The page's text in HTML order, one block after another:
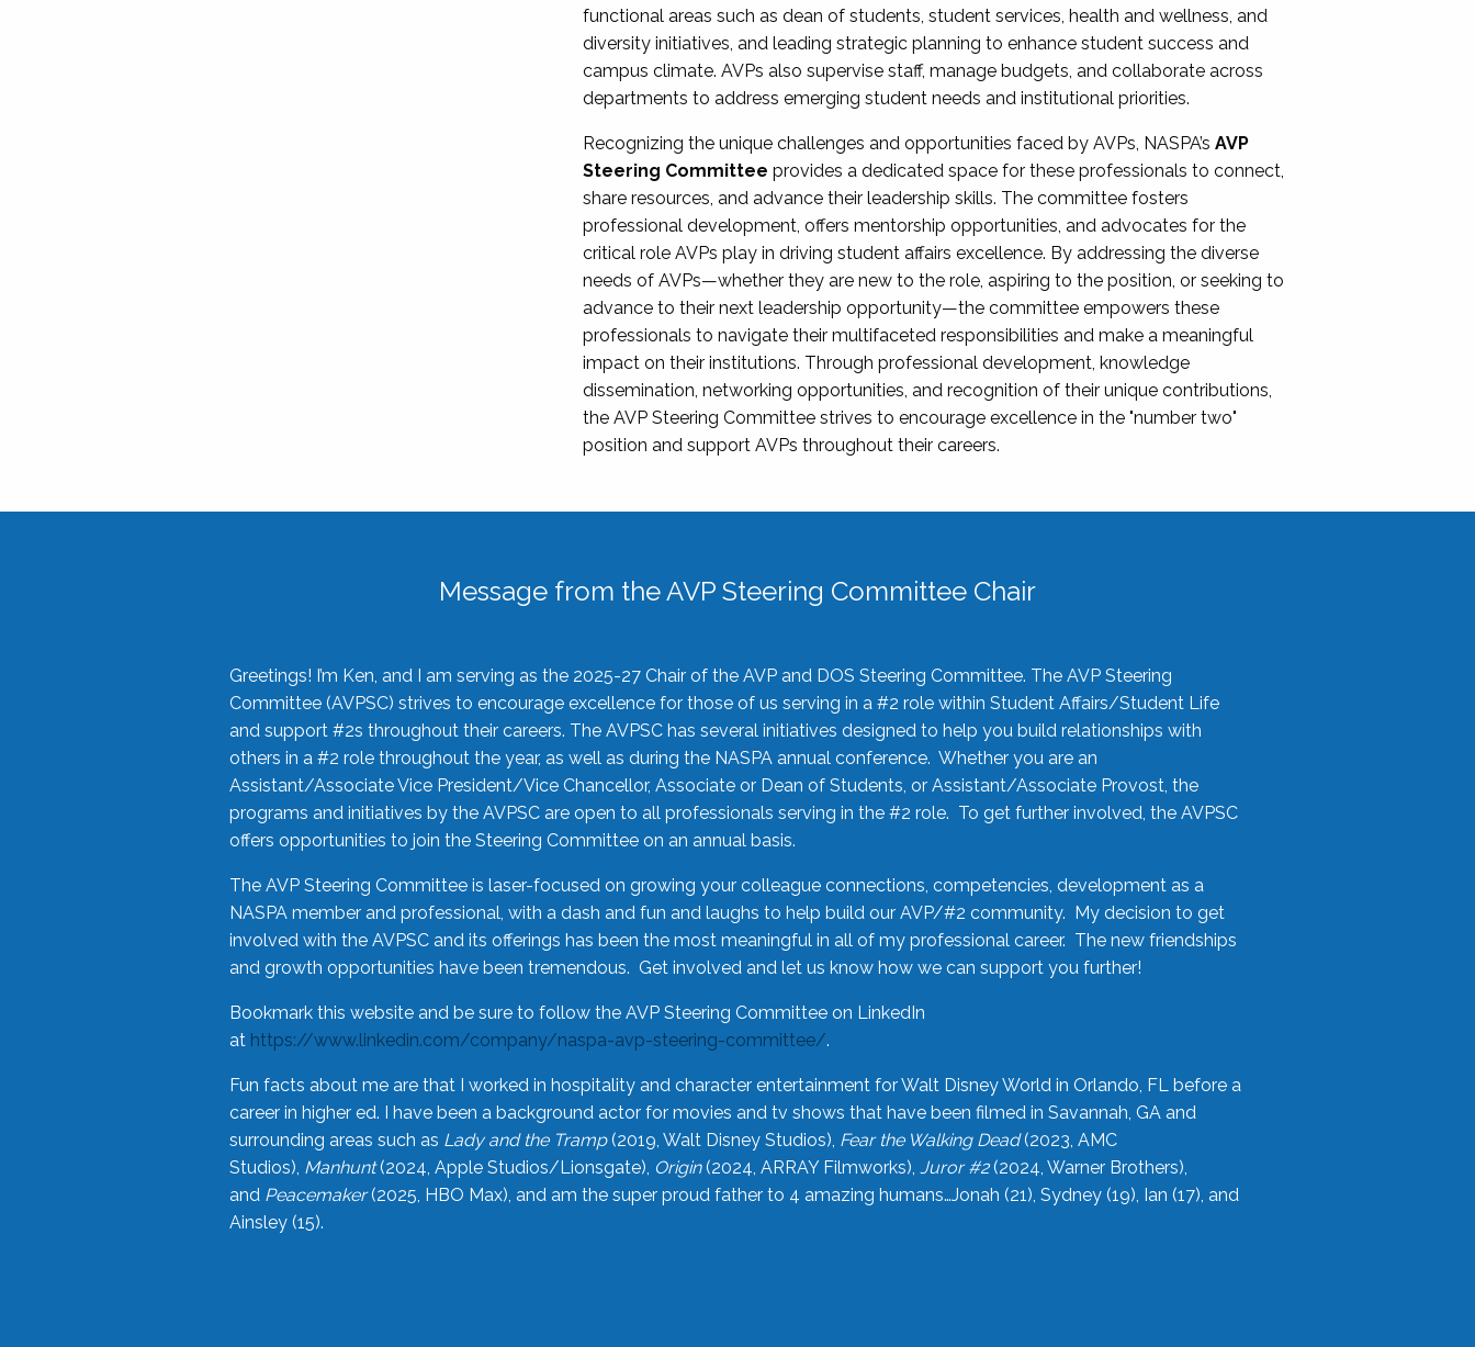
functional areas such as dean of students, student services, health and wellness, and
diversity initiatives, and leading strategic planning to enhance student success and
campus climate. AVPs also supervise staff, manage budgets, and collaborate across
departments to address emerging student needs and institutional priorities.
Recognizing the unique challenges and opportunities faced by AVPs, NASPA’sAVP
Steering Committee provides a dedicated space for these professionals to connect,
share resources, and advance their leadership skills. The committee fosters
professional development, offers mentorship opportunities, and advocates for the
critical role AVPs play in driving student affairs excellence. By addressing the diverse
needs of AVPs—whether they are new to the role, aspiring to the position, or seeking to
advance to their next leadership opportunity—the committee empowers these
professionals to navigate their multifaceted responsibilities and make a meaningful
impact on their institutions. Through professional development, knowledge
dissemination, networking opportunities, and recognition of their unique contributions,
the AVP Steering Committee strives to encourage excellence in the "number two"
position and support AVPs throughout their careers.
Message from the AVP Steering Committee Chair
Greetings! I’m Ken, and I am serving as the 2025-27 Chair of the AVP and DOS Steering Committee. The AVP Steering
Committee (AVPSC) strives to encourage excellence for those of us serving in a #2 role within Student Affairs/Student Life
and support #2s throughout their careers. The AVPSC has several initiatives designed to help you build relationships with
others in a #2 role throughout the year, as well as during the NASPA annual conference. Whether you are an
Assistant/Associate Vice President/Vice Chancellor, Associate or Dean of Students, or Assistant/Associate Provost, the
programs and initiatives by the AVPSC are open to all professionals serving in the #2 role. To get further involved, the AVPSC
offers opportunities to join the Steering Committee on an annual basis.
The AVP Steering Committee is laser-focused on growing your colleague connections, competencies, development as a
NASPA member and professional, with a dash and fun and laughs to help build our AVP/#2 community. My decision to get
involved with the AVPSC and its offerings has been the most meaningful in all of my professional career. The new friendships
and growth opportunities have been tremendous. Get involved and let us know how we can support you further!
Bookmark this website and be sure to follow the AVP Steering Committee on LinkedIn
at https://www.linkedin.com/company/naspa-avp-steering-committee/.
Fun facts about me are that I worked in hospitality and character entertainment for Walt Disney World in Orlando, FL before a
career in higher ed. I have been a background actor for movies and tv shows that have been filmed in Savannah, GA and
surrounding areas such as Lady and the Tramp(2019, Walt Disney Studios), Fear the Walking Dead(2023, AMC
Studios), Manhunt(2024, Apple Studios/Lionsgate), Origin(2024, ARRAY Filmworks), Juror #2(2024, Warner Brothers),
and Peacemaker(2025, HBO Max), and am the super proud father to 4 amazing humans…Jonah (21), Sydney (19), Ian (17), and
Ainsley (15).